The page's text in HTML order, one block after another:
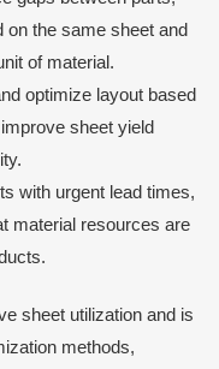
on the same sheet and
of material.
optimize layout based
sheet yield
with urgent lead times,
material resources are
sheet utilization and is
methods,